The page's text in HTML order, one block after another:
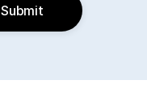
Submit